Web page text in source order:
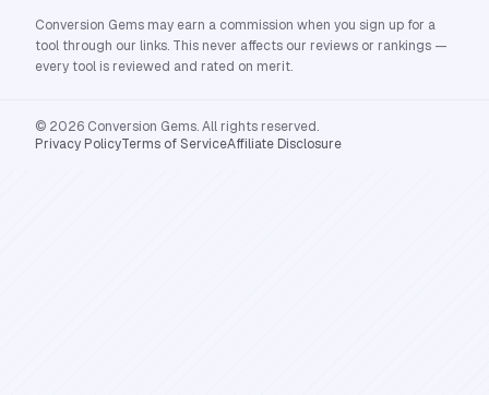
Conversion Gems may earn a commission when you sign up for a
tool through our links. This never affects our reviews or rankings —
every tool is reviewed and rated on merit.
© 2026 Conversion Gems. All rights reserved.
Privacy PolicyTerms of ServiceAffiliate Disclosure